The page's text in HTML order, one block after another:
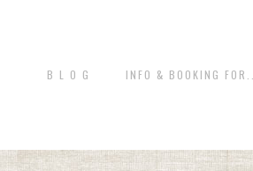
B L O G INFO & BOOKING FOR...